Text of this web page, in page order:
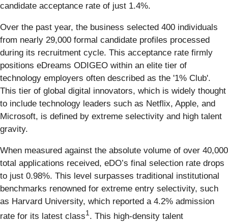
candidate acceptance rate of just 1.4%.
Over the past year, the business selected 400 individuals
from nearly 29,000 formal candidate profiles processed
during its recruitment cycle. This acceptance rate firmly
positions eDreams ODIGEO within an elite tier of
technology employers often described as the '1% Club'.
This tier of global digital innovators, which is widely thought
to include technology leaders such as Netflix, Apple, and
Microsoft, is defined by extreme selectivity and high talent
gravity.
When measured against the absolute volume of over 40,000
total applications received, eDO’s final selection rate drops
to just 0.98%. This level surpasses traditional institutional
benchmarks renowned for extreme entry selectivity, such
as Harvard University, which reported a 4.2% admission
rate for its latest class1 . This high-density talent